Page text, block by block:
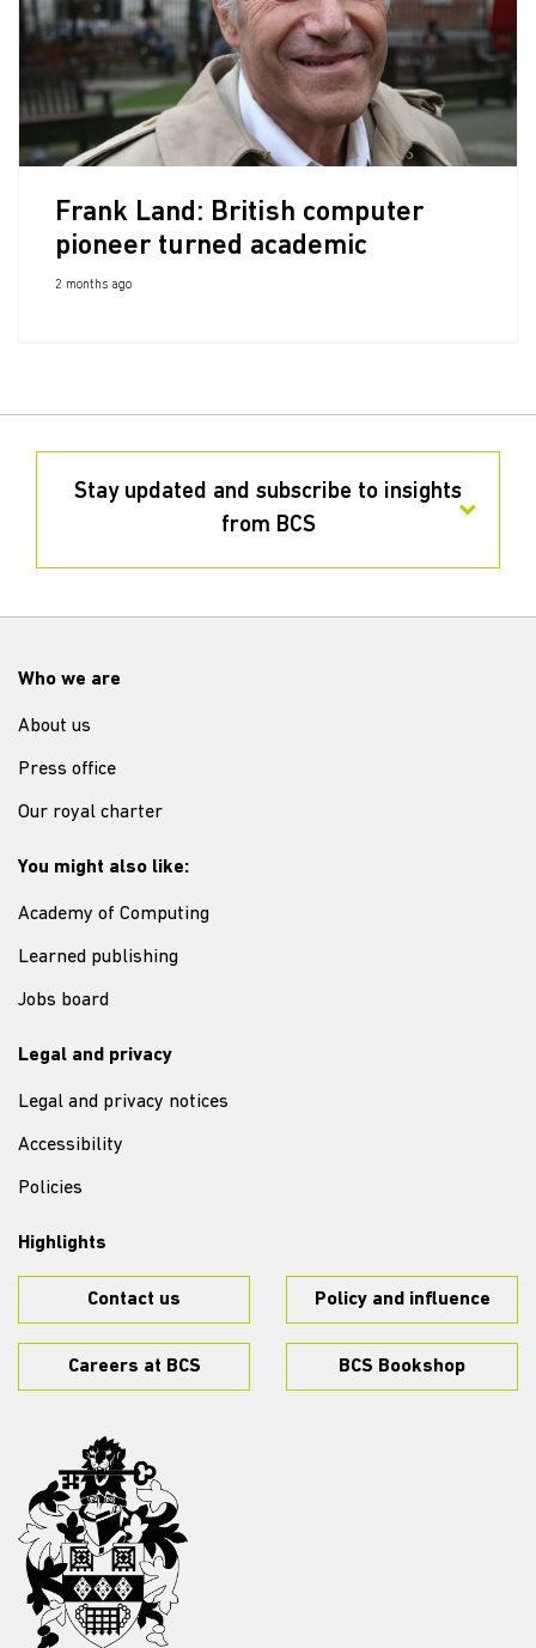
Frank Land: British computer
pioneer turned academic
2 months ago
Stay updated and subscribe to insights
from BCS
Who we are
About us
Press office
Our royal charter
You might also like:
Academy of Computing
Learned publishing
Jobs board
Legal and privacy
Legal and privacy notices
Accessibility
Policies
Highlights
Contact us Policy and influence
Careers at BCS BCS Bookshop